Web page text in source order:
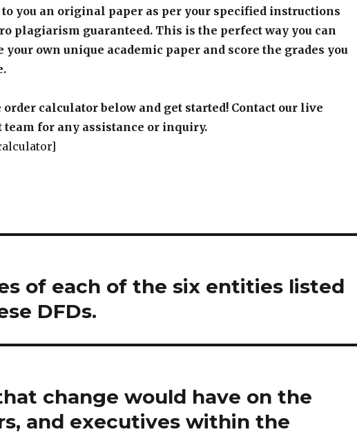
you an original paper as per your specified instructions
plagiarism guaranteed. This is the perfect way you can
your own unique academic paper and score the grades you
order calculator below and get started! Contact our live
team for any assistance or inquiry.
of each of the six entities listed
DFDs.
change would have on the
and executives within the